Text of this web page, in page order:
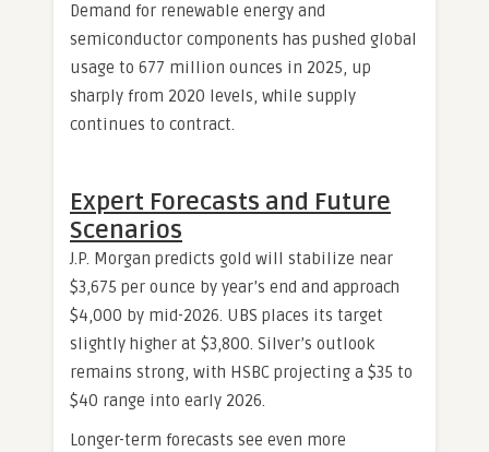
Demand for renewable energy and
semiconductor components has pushed global
usage to 677 million ounces in 2025, up
sharply from 2020 levels, while supply
continues to contract.
Expert Forecasts and Future
Scenarios
J.P. Morgan predicts gold will stabilize near
$3,675 per ounce by year’s end and approach
$4,000 by mid-2026. UBS places its target
slightly higher at $3,800. Silver’s outlook
remains strong, with HSBC projecting a $35 to
$40 range into early 2026.
Longer-term forecasts see even more